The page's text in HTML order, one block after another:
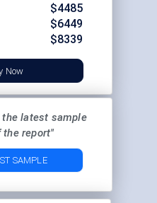
$4485
$6449
$8339
Now
latest sample
the report"
SAMPLE